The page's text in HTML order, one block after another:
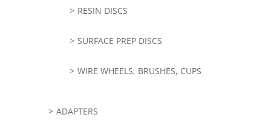
RESIN DISCS
SURFACE PREP DISCS
WIRE WHEELS, BRUSHES, CUPS
ADAPTERS